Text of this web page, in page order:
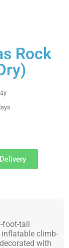
Rock
tall
climb-
with